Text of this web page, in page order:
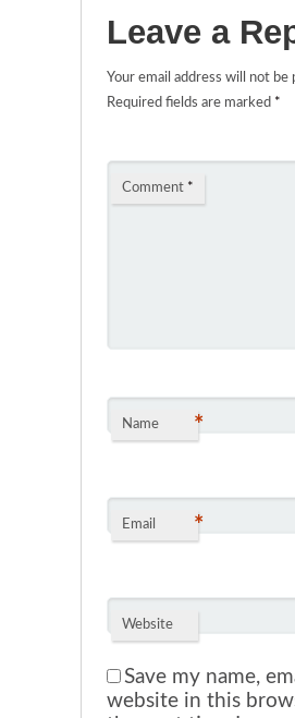
Leave a
Your email address will not be
Required fields are marked *
Comment *
Name *
Email *
Website
Save my name,
website in this